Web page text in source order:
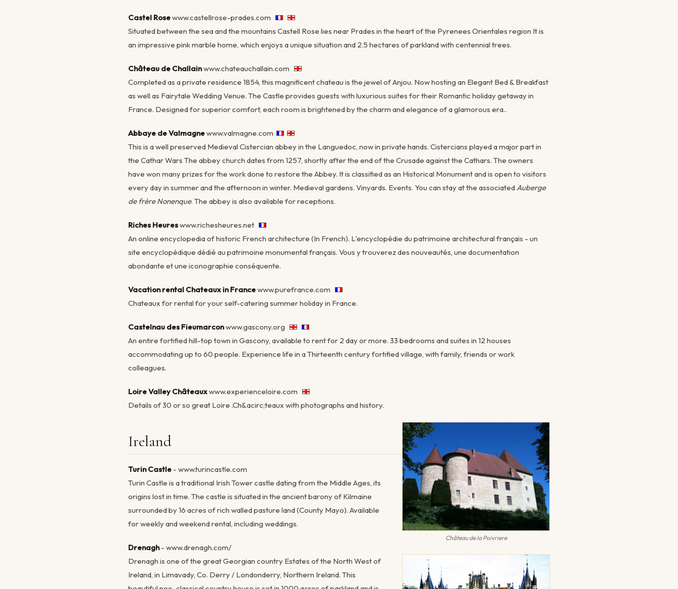
Castel Rosewww.castellrose-prades.com
Situated between the sea and the mountains Castell Rose lies near Prades in the heart of the Pyrenees Orientales region It is
an impressive pink marble home, which enjoys a unique situation and 2.5 hectares of parkland with centennial trees.
Château de Challainwww.chateauchallain.com
Completed as a private residence 1854, this magnificent chateau is the jewel of Anjou. Now hosting an Elegant Bed & Breakfast
as well as Fairytale Wedding Venue. The Castle provides guests with luxurious suites for their Romantic holiday getaway in
France. Designed for superior comfort, each room is brightened by the charm and elegance of a glamorous era..
Abbaye de Valmagnewww.valmagne.com
This is a well preserved Medieval Cistercian abbey in the Languedoc, now in private hands. Cistercians played a major part in
the Cathar Wars The abbey church dates from 1257, shortly after the end of the Crusade against the Cathars. The owners
have won many prizes for the work done to restore the Abbey. It is classified as an Historical Monument and is open to visitors
every day in summer and the afternoon in winter. Medieval gardens. Vinyards. Events. You can stay at the associatedAuberge
de frère Nonenque. The abbey is also available for receptions.
Riches Heureswww.richesheures.net
An online encyclopedia of historic French architecture (In French). L'encyclopédie du patrimoine architectural français - un
site encyclopédique dédié au patrimoine monumental français. Vous y trouverez des nouveautés, une documentation
abondante et une iconographie conséquente.
Vacation rental Chateaux in Francewww.purefrance.com
Chateaux for rental for your self-catering summer holiday in France.
Castelnau des Fieumarconwww.gascony.org
An entire fortified hill-top town in Gascony, available to rent for 2 day or more. 33 bedrooms and suites in 12 houses
accommodating up to 60 people. Experience life in a Thirteenth century fortified village, with family, friends or work
colleagues.
Loire Valley Châteauxwww.experienceloire.com
Details of 30 or so great Loire .Ch&acirc;teaux with photographs and history.
Château de la Poivriere
Ireland
Turin Castle - www.turincastle.com
Turin Castle is a traditional Irish Tower castle dating from the Middle Ages, its
origins lost in time. The castle is situated in the ancient barony of Kilmaine
surrounded by 16 acres of rich walled pasture land (County Mayo). Available
for weekly and weekend rental, including weddings.
Drenagh- www.drenagh.com/
Drenagh is one of the great Georgian country Estates of the North West of
Ireland, in Limavady, Co. Derry / Londonderry, Northern Ireland. This